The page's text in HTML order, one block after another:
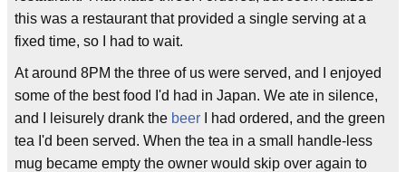
this was a restaurant that provided a single serving at a
fixed time, so I had to wait.
At around 8PM the three of us were served, and I enjoyed
some of the best food I'd had in Japan. We ate in silence,
and I leisurely drank the beer I had ordered, and the green
tea I'd been served. When the tea in a small handle-less
mug became empty the owner would skip over again to